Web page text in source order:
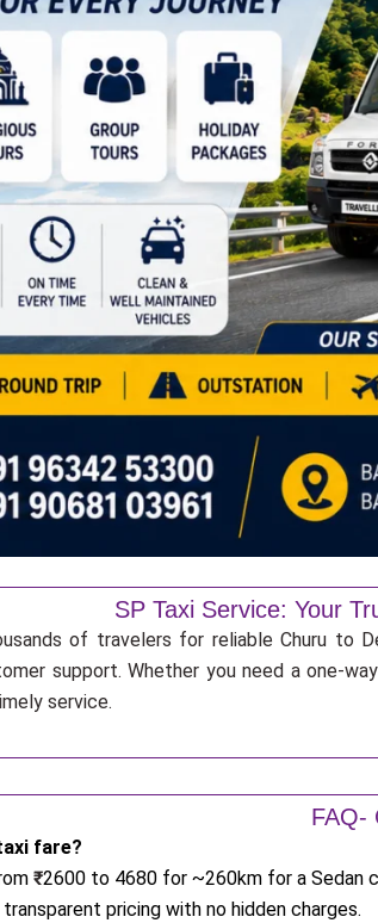
SP Taxi Service: Your
of travelers for reliable Churu to
support. Whether you need a one-
service.
FAQ-
fare?
₹2600 to 4680 for ~260km for a Sedan
pricing with no hidden charges.